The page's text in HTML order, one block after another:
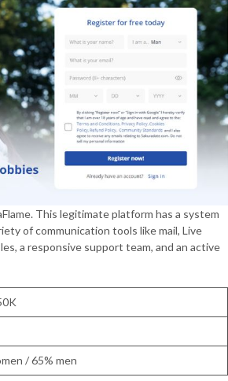
This legitimate platform has a system
of communication tools like mail, Live
a responsive support team, and an active
/ 65% men